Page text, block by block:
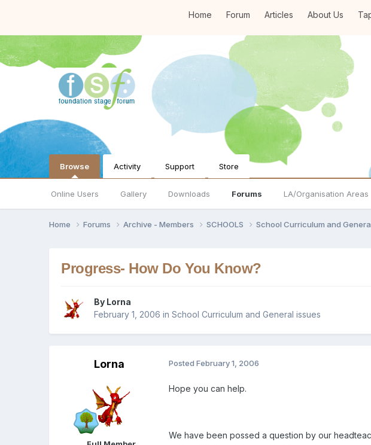
Home Forum Articles About Us
Browse
Online Users Gallery Downloads Forums LA/Organisation Areas
Activity Support Store
Home Forums Archive - Members SCHOOLS School Curriculum and
Progress- How Do You Know?
By Lorna
February 1, 2006 inSchool Curriculum and General issues
Lorna PostedFebruary 1, 2006
Hope you can help.
We have been possed a question by our